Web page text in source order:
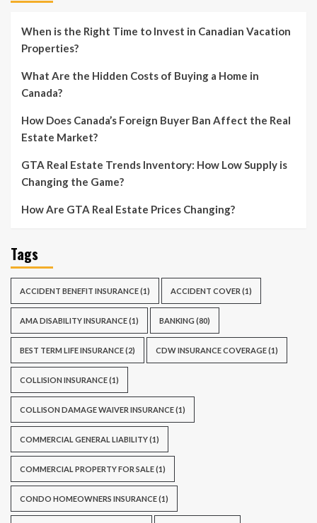
When is the Right Time to Invest in Canadian Vacation
Properties?
What Are the Hidden Costs of Buying a Home in
Canada?
How Does Canada’s Foreign Buyer Ban Affect the Real
Estate Market?
GTA Real Estate Trends Inventory: How Low Supply is
Changing the Game?
How Are GTA Real Estate Prices Changing?
Tags
ACCIDENT BENEFIT INSURANCE(1) ACCIDENT COVER (1)
AMA DISABILITY INSURANCE(1) BANKING (80)
BEST TERM LIFE INSURANCE(2) CDW INSURANCE COVERAGE(1)
COLLISION INSURANCE(1)
COLLISON DAMAGE WAIVER INSURANCE(1)
COMMERCIAL GENERAL LIABILITY(1)
COMMERCIAL PROPERTY FOR SALE(1)
CONDO HOMEOWNERS INSURANCE(1)